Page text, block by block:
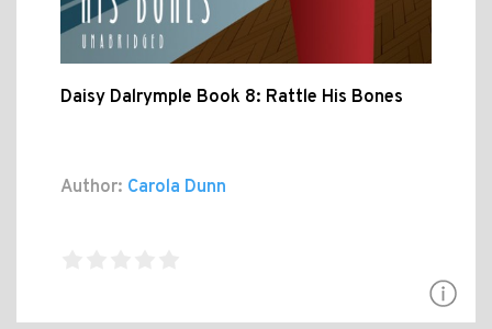
Daisy Dalrymple Book 8: Rattle His Bones
Author: Carola Dunn